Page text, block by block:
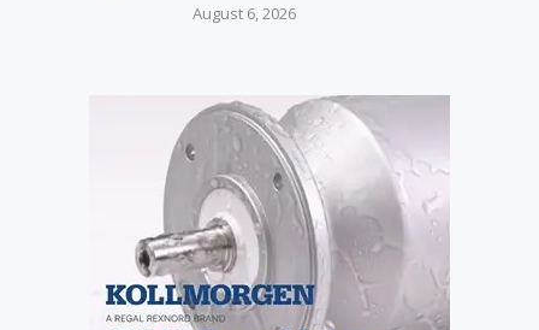
August 6, 2026